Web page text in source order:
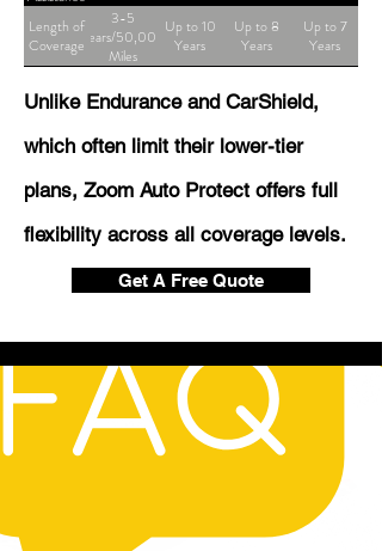
Length of
Coverage
3-5
Years/50,000
Miles
Up to 10
Years
Up to 8
Years
Up to 7
Years
Unlike Endurance and CarShield,
which often limit their lower-tier
plans, Zoom Auto Protect offers full
flexibility across all coverage levels.
Get A Free Quote